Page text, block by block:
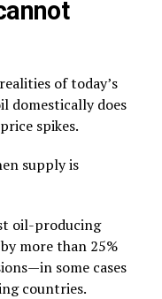
of today’s
domestically does
spikes.
supply is
oil-producing
more than 25%
some cases
countries.